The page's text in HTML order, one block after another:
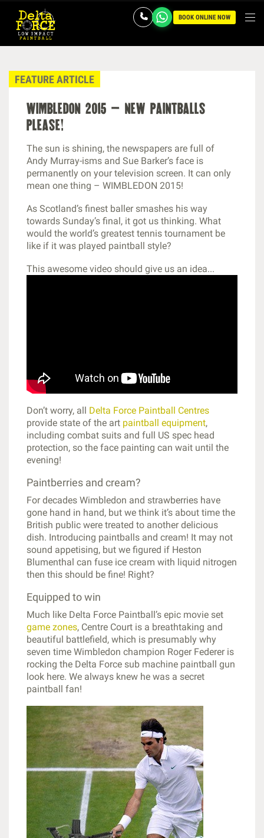
BOOK ONLINE NOW
FEATURE ARTICLE
wimbledon 2015 – new paintballs
please!
The sun is shining, the newspapers are full of
Andy Murray-isms and Sue Barker’s face is
permanently on your television screen. It can only
mean one thing – WIMBLEDON 2015!
As Scotland’s finest baller smashes his way
towards Sunday’s final, it got us thinking. What
would the world’s greatest tennis tournament be
like if it was played paintball style?
This awesome video should give us an idea...
Don’t worry, all Delta Force Paintball Centres
provide state of the art paintball equipment,
including combat suits and full US spec head
protection, so the face painting can wait until the
evening!
Paintberries and cream?
For decades Wimbledon and strawberries have
gone hand in hand, but we think it’s about time the
British public were treated to another delicious
dish. Introducing paintballs and cream! It may not
sound appetising, but we figured if Heston
Blumenthal can fuse ice cream with liquid nitrogen
then this should be fine! Right?
Equipped to win
Much like Delta Force Paintball’s epic movie set
game zones, Centre Court is a breathtaking and
beautiful battlefield, which is presumably why
seven time Wimbledon champion Roger Federer is
rocking the Delta Force sub machine paintball gun
look here. We always knew he was a secret
paintball fan!